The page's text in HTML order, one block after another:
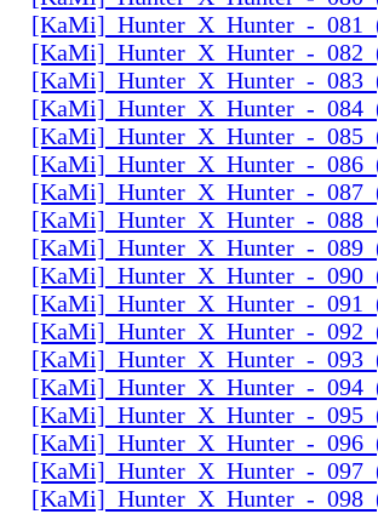
[KaMi]_Hunter_X_Hunter_-
[KaMi]_Hunter_X_Hunter_-
[KaMi]_Hunter_X_Hunter_-
[KaMi]_Hunter_X_Hunter_-
[KaMi]_Hunter_X_Hunter_-
[KaMi]_Hunter_X_Hunter_-
[KaMi]_Hunter_X_Hunter_-
[KaMi]_Hunter_X_Hunter_-
[KaMi]_Hunter_X_Hunter_-
[KaMi]_Hunter_X_Hunter_-
[KaMi]_Hunter_X_Hunter_-
[KaMi]_Hunter_X_Hunter_-
[KaMi]_Hunter_X_Hunter_-
[KaMi]_Hunter_X_Hunter_-
[KaMi]_Hunter_X_Hunter_-
[KaMi]_Hunter_X_Hunter_-
[KaMi]_Hunter_X_Hunter_-
[KaMi]_Hunter_X_Hunter_-